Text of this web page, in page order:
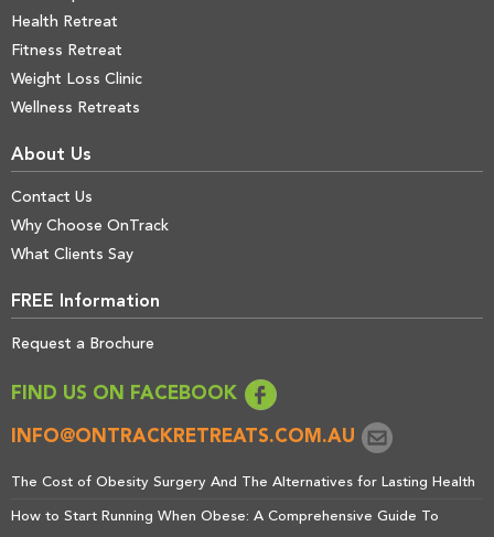
Health Retreat
Fitness Retreat
Weight Loss Clinic
Wellness Retreats
About Us
Contact Us
Why Choose OnTrack
What Clients Say
FREE Information
Request a Brochure
FIND US ON FACEBOOK
INFO@ONTRACKRETREATS.COM.AU
The Cost of Obesity Surgery And The Alternatives for Lasting Health
How to Start Running When Obese: A Comprehensive Guide To